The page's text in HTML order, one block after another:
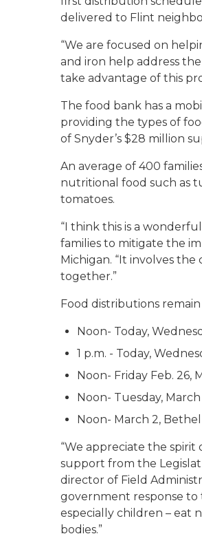
delivered to Flint
“We are focused on
and iron help address
take advantage of this
The food bank has a
providing the types of
of Snyder’s $28 million
An average of 400
nutritional food such as
tomatoes.
“I think this is a
families to mitigate the
Michigan. “It involves
together.”
Food distributions
Noon- Today,
1 p.m. - Today,
Noon- Friday Feb. 26,
Noon- Tuesday,
Noon- March 2,
“We appreciate the
support from the
director of Field
government response to
especially children – eat
bodies.”